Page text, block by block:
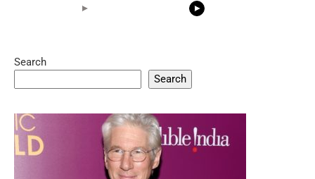
20 BEAUTIFUL
RESPECT IN SPORTS
RONALDO and Fans
Search
Search